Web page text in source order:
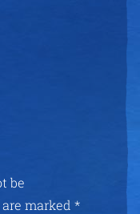
be
marked *